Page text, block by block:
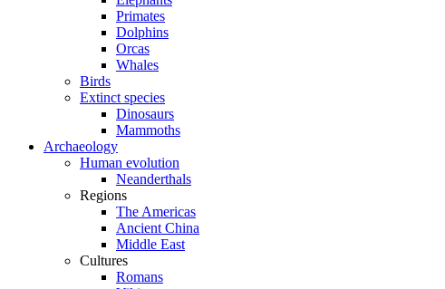
Primates
Dolphins
Orcas
Whales
Birds
Extinct species
Dinosaurs
Mammoths
Archaeology
Human evolution
Neanderthals
Regions
The Americas
Ancient China
Middle East
Cultures
Romans